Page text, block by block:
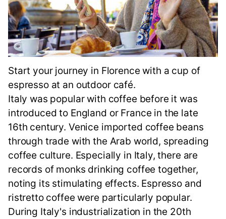
Start your journey in Florence with a cup of
espresso at an outdoor café.
Italy was popular with coffee before it was
introduced to England or France in the late
16th century. Venice imported coffee beans
through trade with the Arab world, spreading
coffee culture. Especially in Italy, there are
records of monks drinking coffee together,
noting its stimulating effects. Espresso and
ristretto coffee were particularly popular.
During Italy's industrialization in the 20th